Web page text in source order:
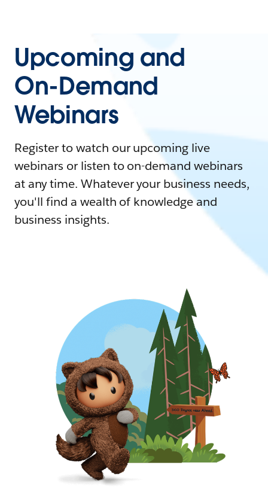
Upcoming and
On-Demand
Webinars
Register to watch our upcoming live
webinars or listen to on-demand webinars
at any time. Whatever your business needs,
you'll find a wealth of knowledge and
business insights.